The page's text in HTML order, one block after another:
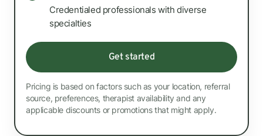
Credentialed professionals with diverse
specialties
Get started
Pricing is based on factors such as your location, referral
source, preferences, therapist availability and any
applicable discounts or promotions that might apply.